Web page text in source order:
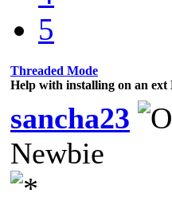
5
Threaded Mode
Help with installing on an ext
sancha23
Newbie